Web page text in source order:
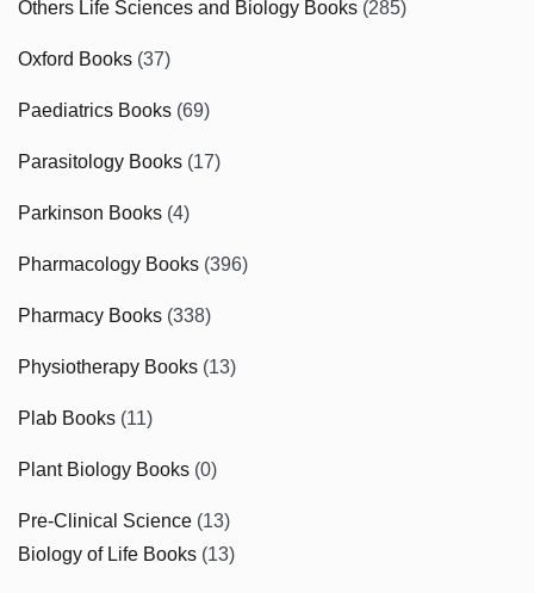
Others Life Sciences and Biology Books (285)
Oxford Books (37)
Paediatrics Books (69)
Parasitology Books (17)
Parkinson Books (4)
Pharmacology Books (396)
Pharmacy Books (338)
Physiotherapy Books (13)
Plab Books (11)
Plant Biology Books (0)
Pre-Clinical Science (13)
Biology of Life Books (13)